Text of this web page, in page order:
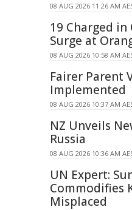
08 AUG 2026 11:26 AM
19 Charged
Surge at
08 AUG 2026 10:58 AM
Fairer Parent
Implemented
08 AUG 2026 10:37 AM
NZ Unveils
Russia
08 AUG 2026 10:36 AM
UN Expert:
Commodifies
Misplaced